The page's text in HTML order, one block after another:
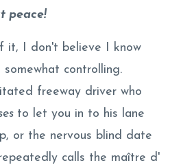
peace!
it, I don't believe I know
somewhat controlling.
freeway driver who
to let you in to his lane
or the nervous blind date
calls the maître d'